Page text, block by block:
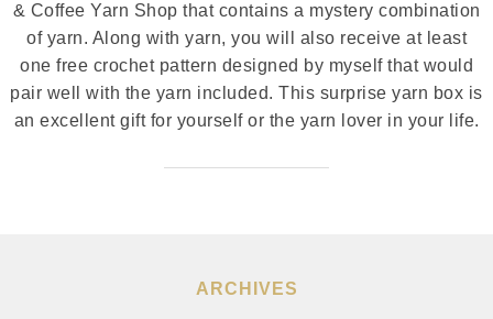
& Coffee Yarn Shop that contains a mystery combination
of yarn. Along with yarn, you will also receive at least
one free crochet pattern designed by myself that would
pair well with the yarn included. This surprise yarn box is
an excellent gift for yourself or the yarn lover in your life.
ARCHIVES